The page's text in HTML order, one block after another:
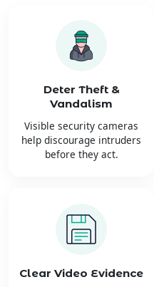
Deter Theft &
Vandalism
Visible security cameras
help discourage intruders
before they act.
Clear Video Evidence